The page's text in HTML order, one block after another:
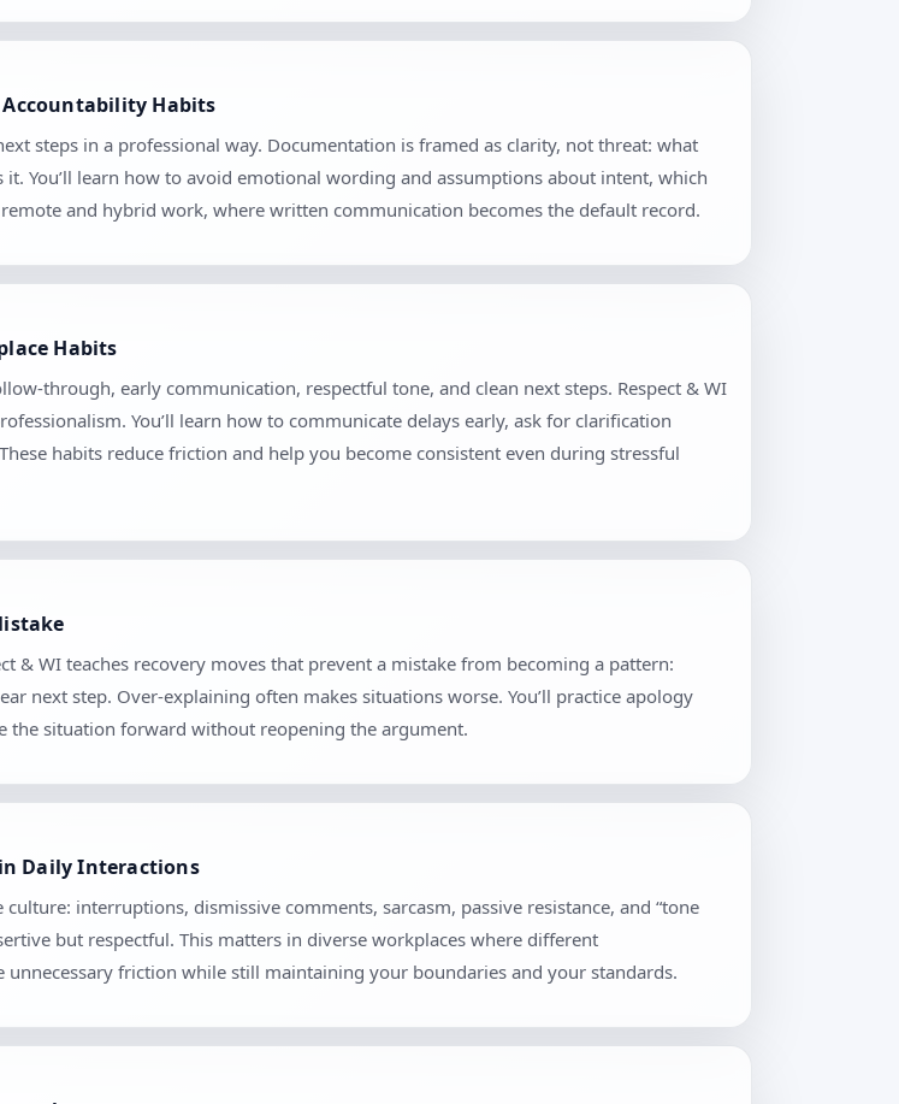
Accountability Habits
steps in a professional way. Documentation is framed as clarity, not threat: what
You’ll learn how to avoid emotional wording and assumptions about intent, which
and hybrid work, where written communication becomes the default record.
Habits
through, early communication, respectful tone, and clean next steps. Respect & WI
You’ll learn how to communicate delays early, ask for clarification
habits reduce friction and help you become consistent even during stressful
& WI teaches recovery moves that prevent a mistake from becoming a pattern:
next step. Over-explaining often makes situations worse. You’ll practice apology
the situation forward without reopening the argument.
in Daily Interactions
interruptions, dismissive comments, sarcasm, passive resistance, and “tone
but respectful. This matters in diverse workplaces where different
friction while still maintaining your boundaries and your standards.